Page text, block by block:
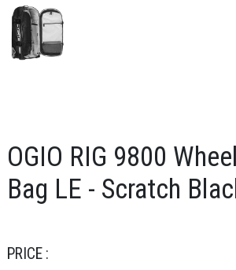
OGIO RIG 9800
Bag LE - Scratch
PRICE :